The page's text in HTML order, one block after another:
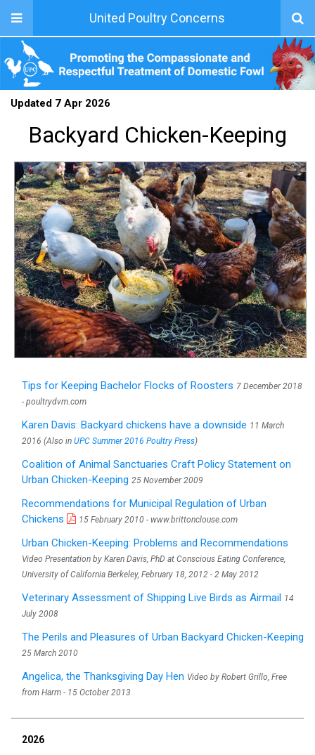
United Poultry Concerns
Updated 7 Apr 2026
Backyard Chicken-Keeping
Tips for Keeping Bachelor Flocks of Roosters 7 December 2018
- poultrydvm.com
Karen Davis: Backyard chickens have a downside 11 March
2016 (Also in UPC Summer 2016 Poultry Press)
Coalition of Animal Sanctuaries Craft Policy Statement on
Urban Chicken-Keeping 25 November 2009
Recommendations for Municipal Regulation of Urban
Chickens
15 February 2010 - www.brittonclouse.com
Urban Chicken-Keeping: Problems and Recommendations
Video Presentation by Karen Davis, PhD at Conscious Eating Conference,
University of California Berkeley, February 18, 2012 - 2 May 2012
Veterinary Assessment of Shipping Live Birds as Airmail 14
July 2008
The Perils and Pleasures of Urban Backyard Chicken-Keeping
25 March 2010
Angelica, the Thanksgiving Day Hen Video by Robert Grillo, Free
from Harm - 15 October 2013
2026